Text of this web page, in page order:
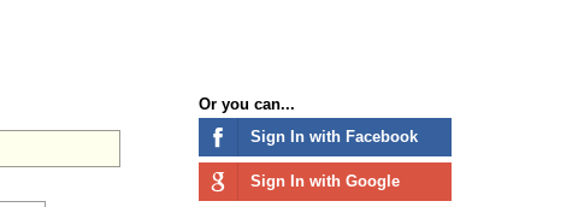
Or you can...
Sign In with Facebook
Sign In with Google